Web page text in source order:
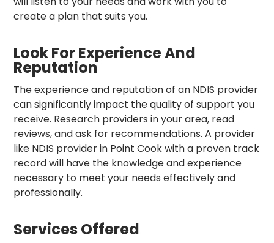
create a plan that suits you.
Look For Experience And
Reputation
The experience and reputation of an NDIS provider
can significantly impact the quality of support you
receive. Research providers in your area, read
reviews, and ask for recommendations. A provider
like NDIS provider in Point Cook with a proven track
record will have the knowledge and experience
necessary to meet your needs effectively and
professionally.
Services Offered